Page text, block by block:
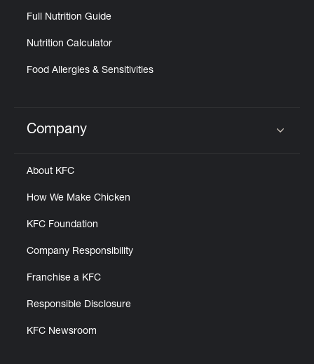
Full Nutrition Guide
Nutrition Calculator
Food Allergies & Sensitivities
Click to expand or collapse content
Company
About KFC
How We Make Chicken
KFC Foundation
Company Responsibility
Franchise a KFC
Responsible Disclosure
KFC Newsroom